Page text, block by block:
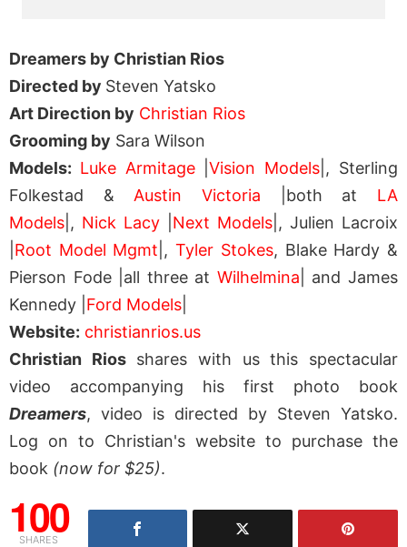
Dreamers by Christian Rios
Directed by Steven Yatsko
Art Direction by Christian Rios
Grooming by Sara Wilson
Models: Luke Armitage|Vision Models |, Sterling
Folkestad & Austin Victoria |both at LA
Models |, Nick Lacy Next Models |, Julien Lacroix
Root Model Mgmt |,Tyler Stokes, Blake Hardy &
Pierson Fode |all three at Wilhelmina | and James
Kennedy | Ford Models
Website: christianrios.us
Christian Riosshares with us this spectacular
video accompanying his first photo book
Dreamers, video is directed by Steven Yatsko.
Log on to Christian's website to purchase the
book (now for $25).
100
SHARES